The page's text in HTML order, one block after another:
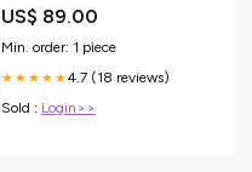
US$ 89.00
Min. order: 1 piece
★★★★★4.7 (18 reviews)
Sold : Login>>